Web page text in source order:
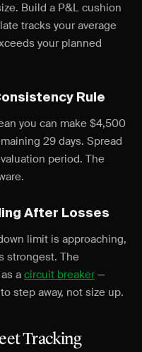
Build a P&L cushion
tracks your average
your planned
Rule
you can make $4,500
29 days. Spread
period. The
After Losses
limit is approaching,
strongest. The
a circuit breaker —
step away, not size up.
Tracking